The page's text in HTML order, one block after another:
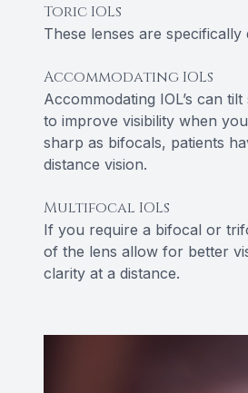
Toric IOLs
These lenses are
Accommodating IOLs
Accommodating IOL’s can
to improve visibility when
sharp as bifocals, patients
distance vision.
Multifocal IOLs
If you require a bifocal or
of the lens allow for better
clarity at a distance.